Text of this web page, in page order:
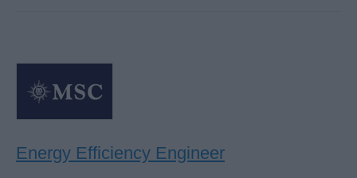
Energy Efficiency Engineer